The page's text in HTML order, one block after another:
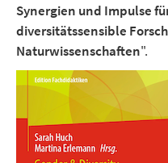
Synergien und Impulse
diversitätssensible
Naturwissenschaften".